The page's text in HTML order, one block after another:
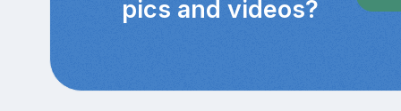
pics and videos?